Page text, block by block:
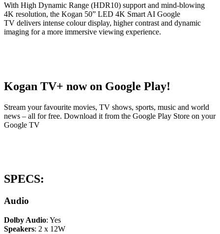
With High Dynamic Range (HDR10) support and mind-blowing
4K resolution, the Kogan 50” LED 4K Smart AI Google
TV delivers intense colour display, higher contrast and dynamic
imaging for a more immersive viewing experience.
Kogan TV+ now on Google Play!
Stream your favourite movies, TV shows, sports, music and world
news – all for free. Download it from the Google Play Store on your
Google TV
SPECS:
Audio
Dolby Audio: Yes
Speakers: 2 x 12W